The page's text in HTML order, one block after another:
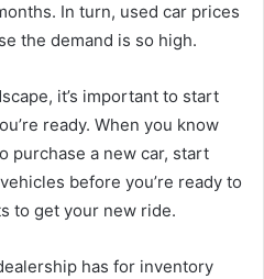
In turn, used car prices
the demand is so high.
it’s important to start
ready. When you know
purchase a new car, start
before you’re ready to
to get your new ride.
has for inventory